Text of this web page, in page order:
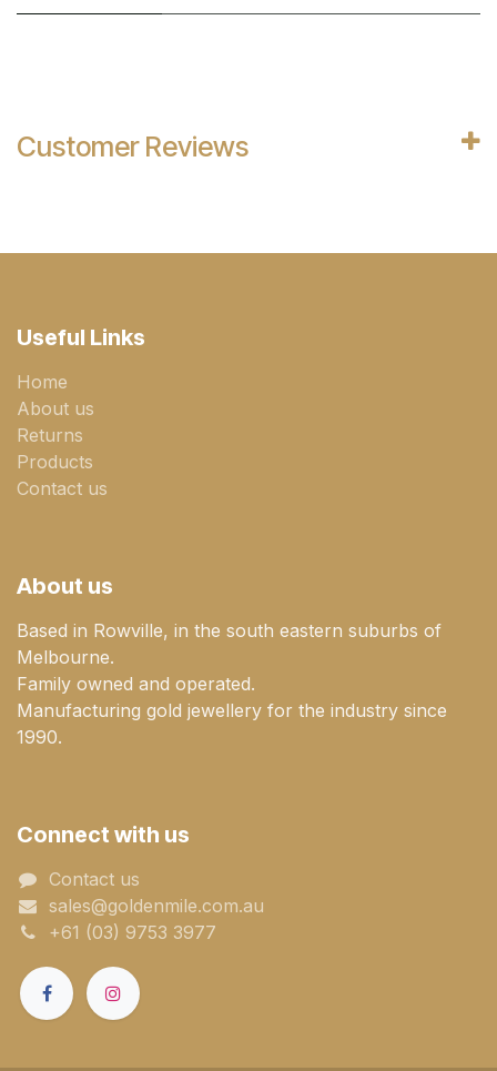
Customer Reviews
Useful Links
Home
About us
Returns
Products
Contact us
About us
Based in Rowville, in the south eastern suburbs of
Melbourne.
Family owned and operated.
Manufacturing gold jewellery for the industry since
1990.
Connect with us
Contact us
sales@goldenmile.com.a​​​​u
+61 (03) 9753 3977